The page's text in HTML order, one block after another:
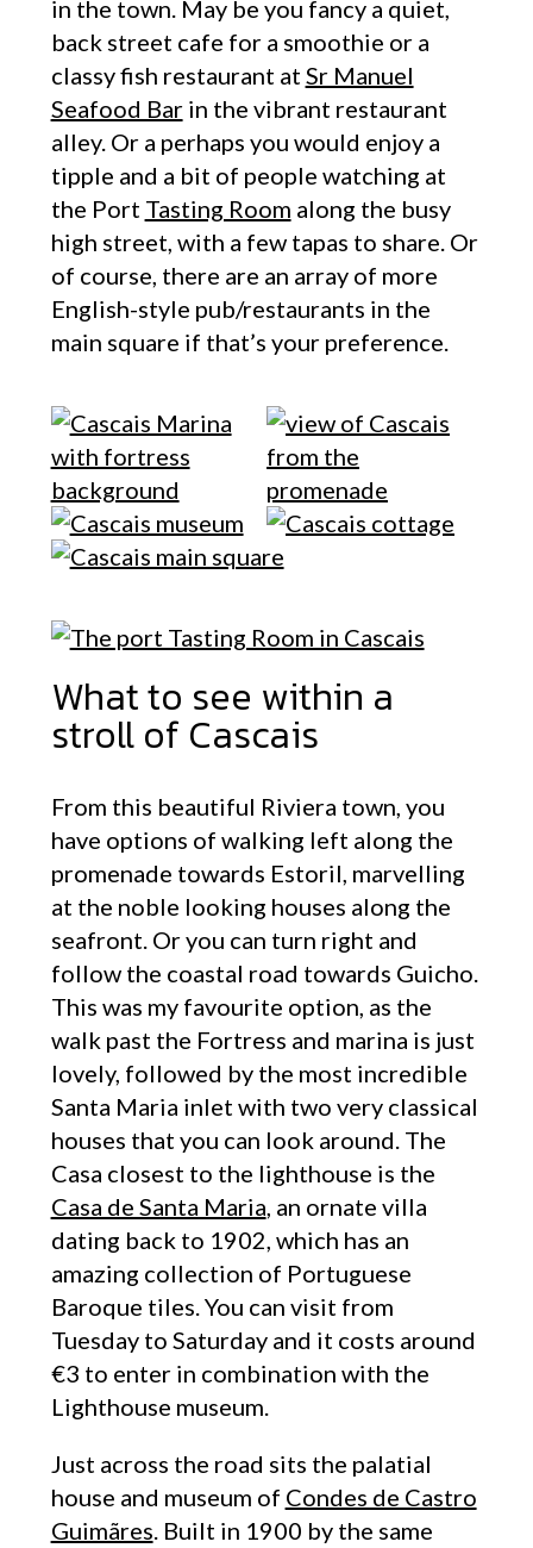
in the town. May be you fancy a quiet,
back street cafe for a smoothie or a
classy fish restaurant at Sr Manuel
Seafood Barin the vibrant restaurant
alley. Or a perhaps you would enjoy a
tipple and a bit of people watching at
the Port Tasting Room along the busy
high street, with a few tapas to share. Or
of course, there are an array of more
English-style pub/restaurants in the
main square if that’s your preference.
What to see within a
stroll of Cascais
From this beautiful Riviera town, you
have options of walking left along the
promenade towards Estoril, marvelling
at the noble looking houses along the
seafront. Or you can turn right and
follow the coastal road towards Guicho.
This was my favourite option, as the
walk past the Fortress and marina is just
lovely, followed by the most incredible
Santa Maria inlet with two very classical
houses that you can look around. The
Casa closest to the lighthouse is the
Casa de Santa Maria, an ornate villa
dating back to 1902, which has an
amazing collection of Portuguese
Baroque tiles. You can visit from
Tuesday to Saturday and it costs around
€3 to enter in combination with the
Lighthouse museum.
Just across the road sits the palatial
house and museum of Condes de Castro
Guimãres. Built in 1900 by the same